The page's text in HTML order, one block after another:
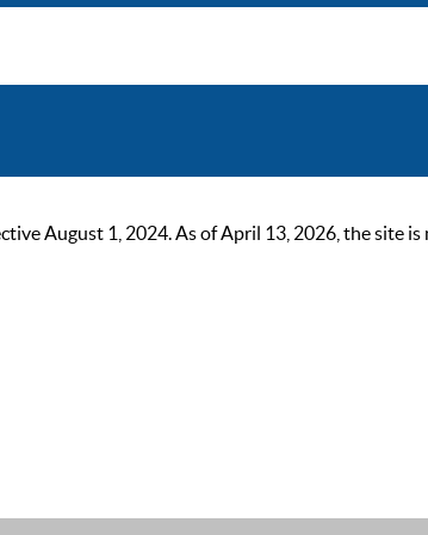
August 1, 2024. As of April 13, 2026, the site is